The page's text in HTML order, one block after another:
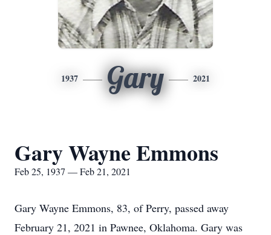
1937 Gary 2021
Gary Wayne Emmons
Feb 25, 1937 — Feb 21, 2021
Gary Wayne Emmons, 83, of Perry, passed away
February 21, 2021 in Pawnee, Oklahoma. Gary was